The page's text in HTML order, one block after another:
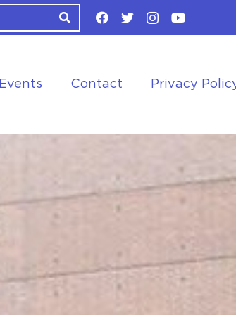
Events Contact Privacy